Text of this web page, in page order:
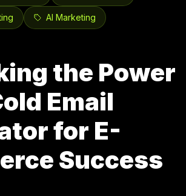
AI Marketing
the Power
Email
for E-
Success